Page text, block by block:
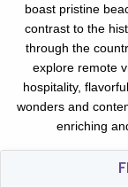
boast pristine
contrast to the
through the
explore remote
hospitality,
wonders and
enriching